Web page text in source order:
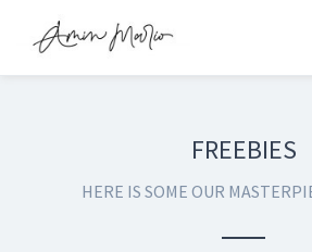
FREEBIES
HERE IS SOME OUR